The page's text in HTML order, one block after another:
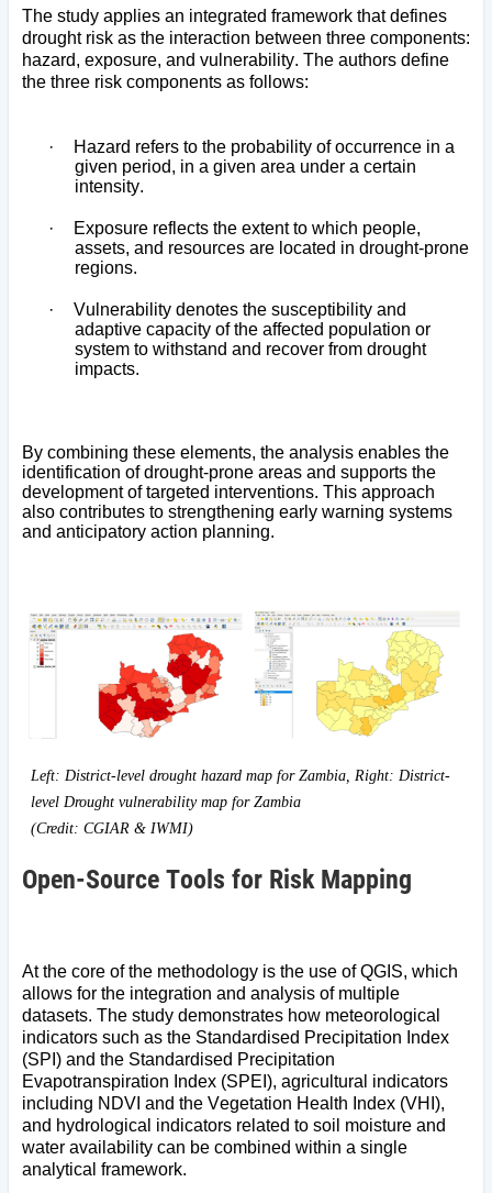
The study applies an integrated framework that defines
drought risk as the interaction between three components:
hazard, exposure, and vulnerability. The authors define
the three risk components as follows:
·
Hazard refers to the probability of occurrence in a
given period, in a given area under a certain
intensity.
·
Exposure reflects the extent to which people,
assets, and resources are located in drought-prone
regions.
·
Vulnerability denotes the susceptibility and
adaptive capacity of the affected population or
system to withstand and recover from drought
impacts.
By combining these elements, the analysis enables the
identification of drought-prone areas and supports the
development of targeted interventions. This approach
also contributes to strengthening early warning systems
and anticipatory action planning.
Left: District-level drought hazard map for Zambia, Right: District-
level Drought vulnerability map for Zambia
(Credit: CGIAR & IWMI)
Open-Source Tools for Risk Mapping
At the core of the methodology is the use of QGIS, which
allows for the integration and analysis of multiple
datasets. The study demonstrates how meteorological
indicators such as the Standardised Precipitation Index
(SPI) and the Standardised Precipitation
Evapotranspiration Index (SPEI), agricultural indicators
including NDVI and the Vegetation Health Index (VHI),
and hydrological indicators related to soil moisture and
water availability can be combined within a single
analytical framework.